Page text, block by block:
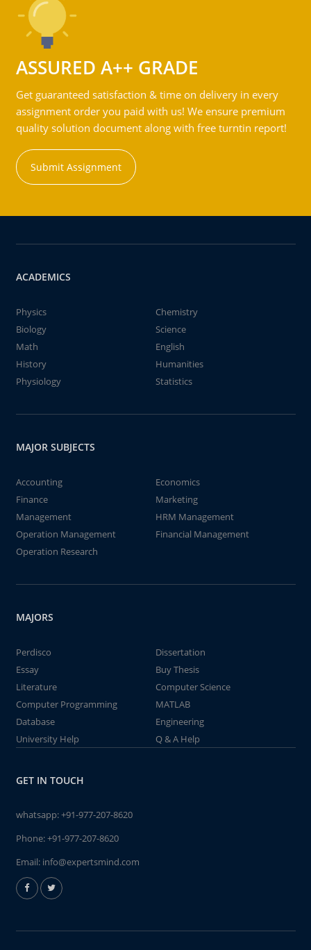
ASSURED A++ GRADE
Get guaranteed satisfaction & time on delivery in every
assignment order you paid with us! We ensure premium
quality solution document along with free turntin report!
Submit Assignment
ACADEMICS
Physics
Chemistry
Biology
Science
Math
English
History
Humanities
Physiology
Statistics
MAJOR SUBJECTS
Accounting
Economics
Finance
Marketing
Management
HRM Management
Operation Management
Financial Management
Operation Research
MAJORS
Perdisco
Dissertation
Essay
Buy Thesis
Literature
Computer Science
Computer Programming
MATLAB
Database
Engineering
University Help
Q & A Help
GET IN TOUCH
whatsapp:+91-977-207-8620
Phone:+91-977-207-8620
Email: info@expertsmind.com